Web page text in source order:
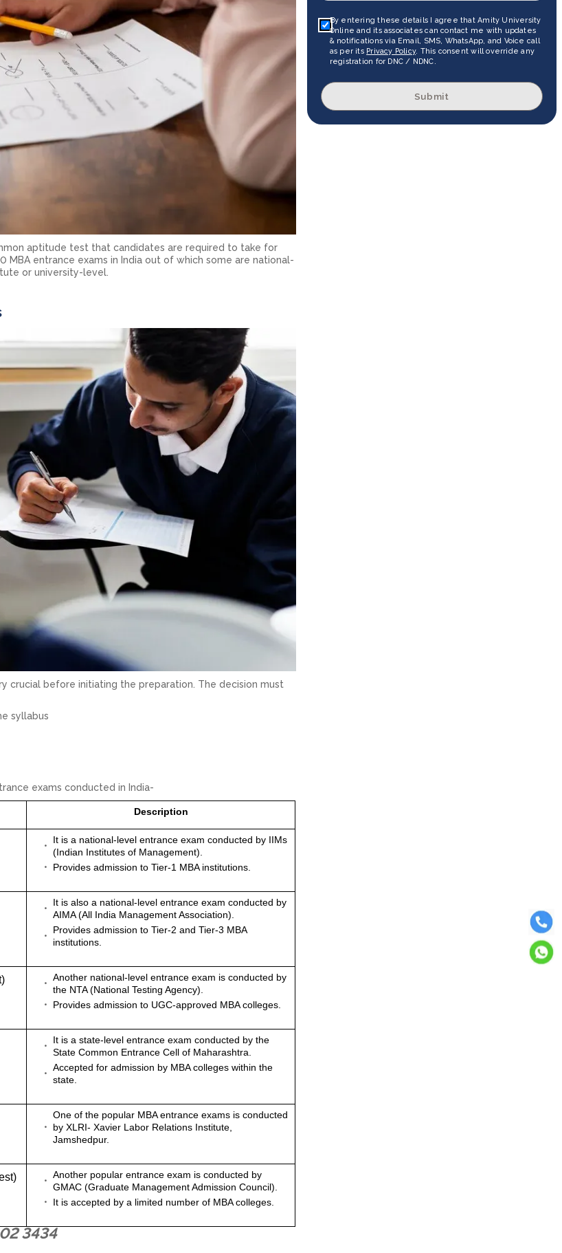
aptitude test that candidates are required to take for
MBA entrance exams in India out of which some are national-
or university-level.
crucial before initiating the preparation. The decision must
syllabus
exams conducted in India-
Description
It is a national-level entrance exam conducted by IIMs
(Indian Institutes of Management).
Provides admission to Tier-1 MBA institutions.
It is also a national-level entrance exam conducted by
AIMA (All India Management Association).
Provides admission to Tier-2 and Tier-3 MBA
institutions.
Another national-level entrance exam is conducted by
the NTA (National Testing Agency).
Provides admission to UGC-approved MBA colleges.
It is a state-level entrance exam conducted by the
State Common Entrance Cell of Maharashtra.
Accepted for admission by MBA colleges within the
state.
One of the popular MBA entrance exams is conducted
by XLRI- Xavier Labor Relations Institute,
Jamshedpur.
Another popular entrance exam is conducted by
GMAC (Graduate Management Admission Council).
It is accepted by a limited number of MBA colleges.
3434
By entering these details I agree that Amity University
Online and its associates can contact me with updates
& notifications via Email, SMS, WhatsApp, and Voice call
as per its Privacy Policy. This consent will override any
registration for DNC / NDNC.
Submit